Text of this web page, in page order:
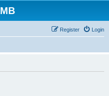
Login
Register